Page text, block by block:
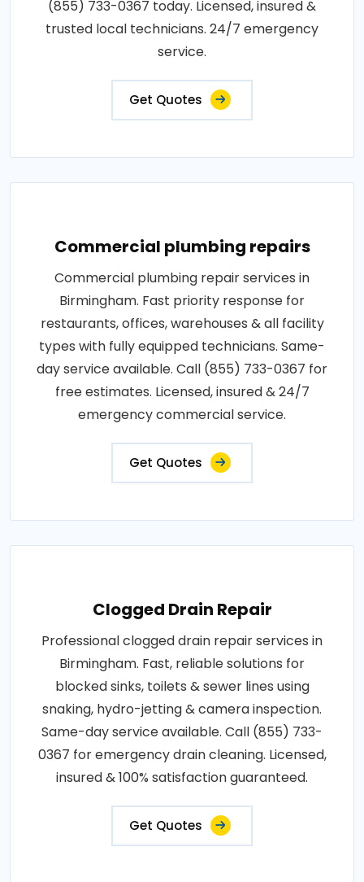
(855) 733-0367 today. Licensed, insured &
trusted local technicians. 24/7 emergency
service.
Get Quotes
Commercial plumbing repairs
Commercial plumbing repair services in
Birmingham. Fast priority response for
restaurants, offices, warehouses & all facility
types with fully equipped technicians. Same-
day service available. Call (855) 733-0367 for
free estimates. Licensed, insured & 24/7
emergency commercial service.
Get Quotes
Clogged Drain Repair
Professional clogged drain repair services in
Birmingham. Fast, reliable solutions for
blocked sinks, toilets & sewer lines using
snaking, hydro-jetting & camera inspection.
Same-day service available. Call (855) 733-
0367 for emergency drain cleaning. Licensed,
insured & 100% satisfaction guaranteed.
Get Quotes